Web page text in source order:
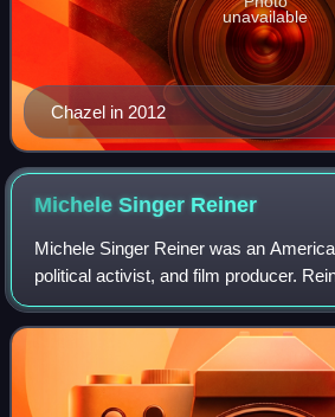
Chazel in 2012
unavailable
Michele Singer Reiner
Michele Singer Reiner was an
political activist, and film producer.
wife of filmmaker and actor Rob
a photographer, taking the c